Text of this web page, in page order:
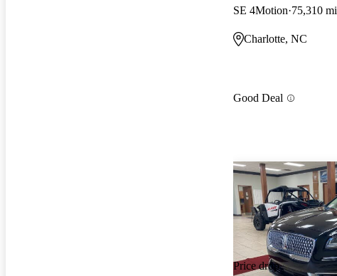
SE 4Motion 75,310 mi
Charlotte, NC
Good Deal
Price drop